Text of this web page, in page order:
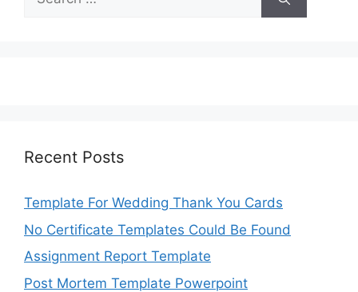
for:
Recent Posts
Template For Wedding Thank You Cards
No Certificate Templates Could Be Found
Assignment Report Template
Post Mortem Template Powerpoint